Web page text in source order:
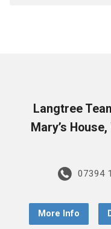
Langtree
Mary’s
07394
More Info